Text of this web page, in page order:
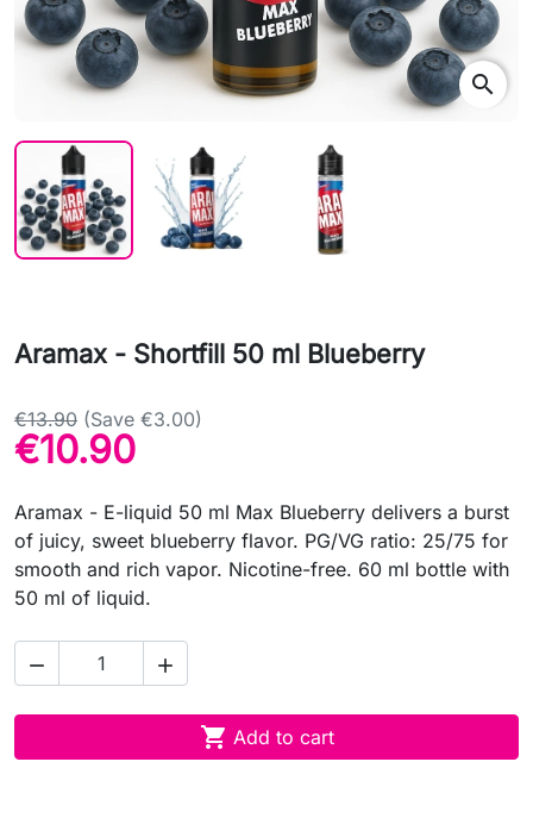
search
Aramax - Shortfill 50 ml Blueberry
€13.90 (Save €3.00)
€10.90
Aramax - E-liquid 50 ml Max Blueberry delivers a burst
of juicy, sweet blueberry flavor. PG/VG ratio: 25/75 for
smooth and rich vapor. Nicotine-free. 60 ml bottle with
50 ml of liquid.
 
 Add to cart